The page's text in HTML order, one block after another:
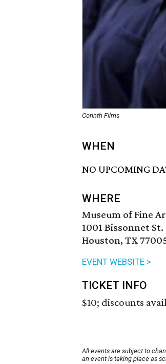
Corinth Films
WHEN
NO UPCOMING
WHERE
Museum of Fine
1001 Bissonnet St.
Houston, TX
EVENT WEBSITE >
TICKET INFO
$10; discounts
All events are subject to
an event is taking place as